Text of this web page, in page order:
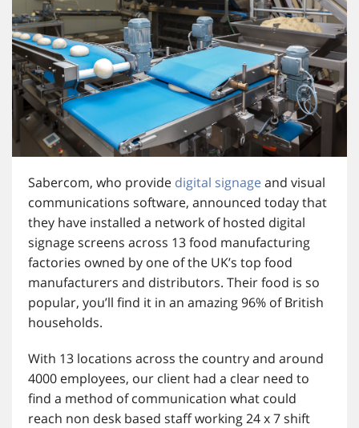
Sabercom, who provide digital signage and visual
communications software, announced today that
they have installed a network of hosted digital
signage screens across 13 food manufacturing
factories owned by one of the UK’s top food
manufacturers and distributors. Their food is so
popular, you’ll find it in an amazing 96% of British
households.
With 13 locations across the country and around
4000 employees, our client had a clear need to
find a method of communication what could
reach non desk based staff working 24 x 7 shift